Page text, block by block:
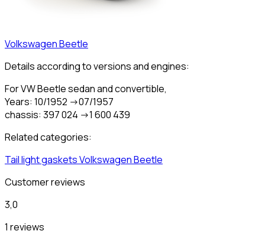
VolkswagenBeetle
Details according to versions and engines:
For VW Beetle sedan and convertible,
Years: 10/1952 ->07/1957
chassis: 397 024 ->1 600 439
Related categories:
Tail light gasketsVolkswagenBeetle
Customer reviews
3,0
1 reviews